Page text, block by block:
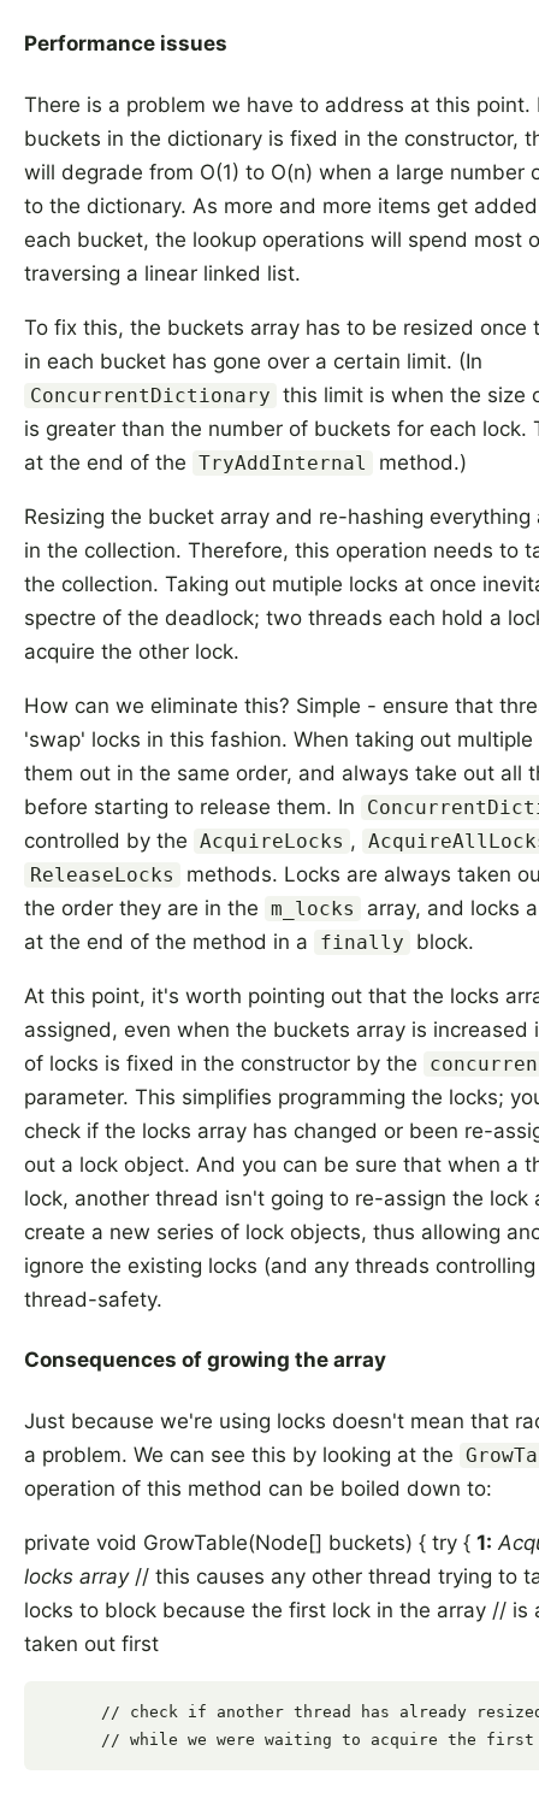
Performance issues
There is a problem we have to address at this point.
buckets in the dictionary is fixed in the constructor,
will degrade from O(1) to O(n) when a large number
to the dictionary. As more and more items get
each bucket, the lookup operations will spend most
traversing a linear linked list.
To fix this, the buckets array has to be resized once
in each bucket has gone over a certain limit. (In
ConcurrentDictionary this limit is when the size
is greater than the number of buckets for each lock.
at the end of the TryAddInternal method.)
Resizing the bucket array and re-hashing
in the collection. Therefore, this operation needs to
the collection. Taking out mutiple locks at once
spectre of the deadlock; two threads each hold a
acquire the other lock.
How can we eliminate this? Simple - ensure that
'swap' locks in this fashion. When taking out
them out in the same order, and always take out all
before starting to release them. In
controlled by the AcquireLocks ,
ReleaseLocks
methods. Locks are always taken
the order they are in the m_locks
array, and locks
at the end of the method in a
finally block.
At this point, it's worth pointing out that the locks
assigned, even when the buckets array is increased
of locks is fixed in the constructor by the
parameter. This simplifies programming the locks;
check if the locks array has changed or been re-
out a lock object. And you can be sure that when a
lock, another thread isn't going to re-assign the lock
create a new series of lock objects, thus allowing
ignore the existing locks (and any threads
thread-safety.
Consequences of growing the array
Just because we're using locks doesn't mean that
a problem. We can see this by looking at the
operation of this method can be boiled down to:
private void GrowTable(Node[] buckets) { try { 1:
locks array// this causes any other thread trying to
locks to block because the first lock in the array // is
taken out first
// check if another thread has already